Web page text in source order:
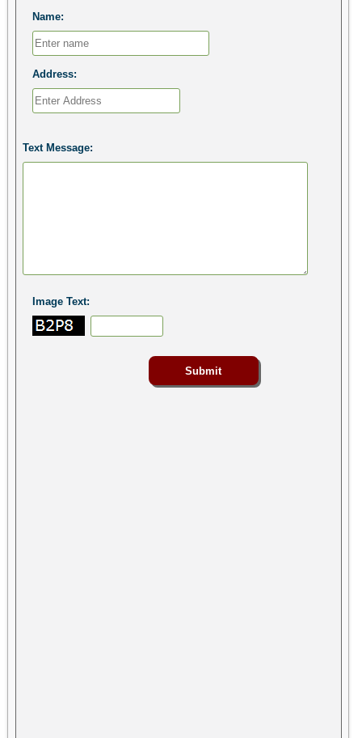
Name:
Address:
Text Message:
Image Text: